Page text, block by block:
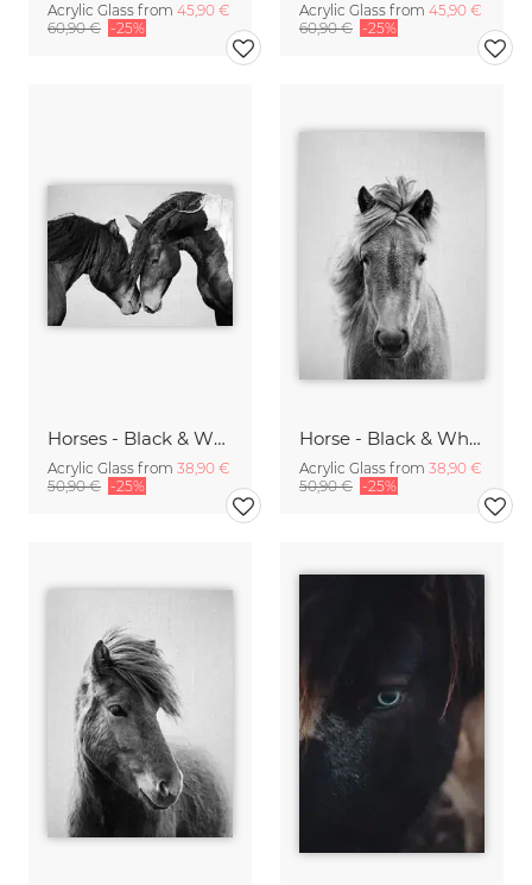
Acrylic Glass from 45,90 €
60,90 € -25%
Acrylic Glass from 45,90 €
60,90 € -25%
Horses - Black & White
Acrylic Glass from 38,90 €
50,90 € -25%
Horse - Black & White
Acrylic Glass from 38,90 €
50,90 € -25%